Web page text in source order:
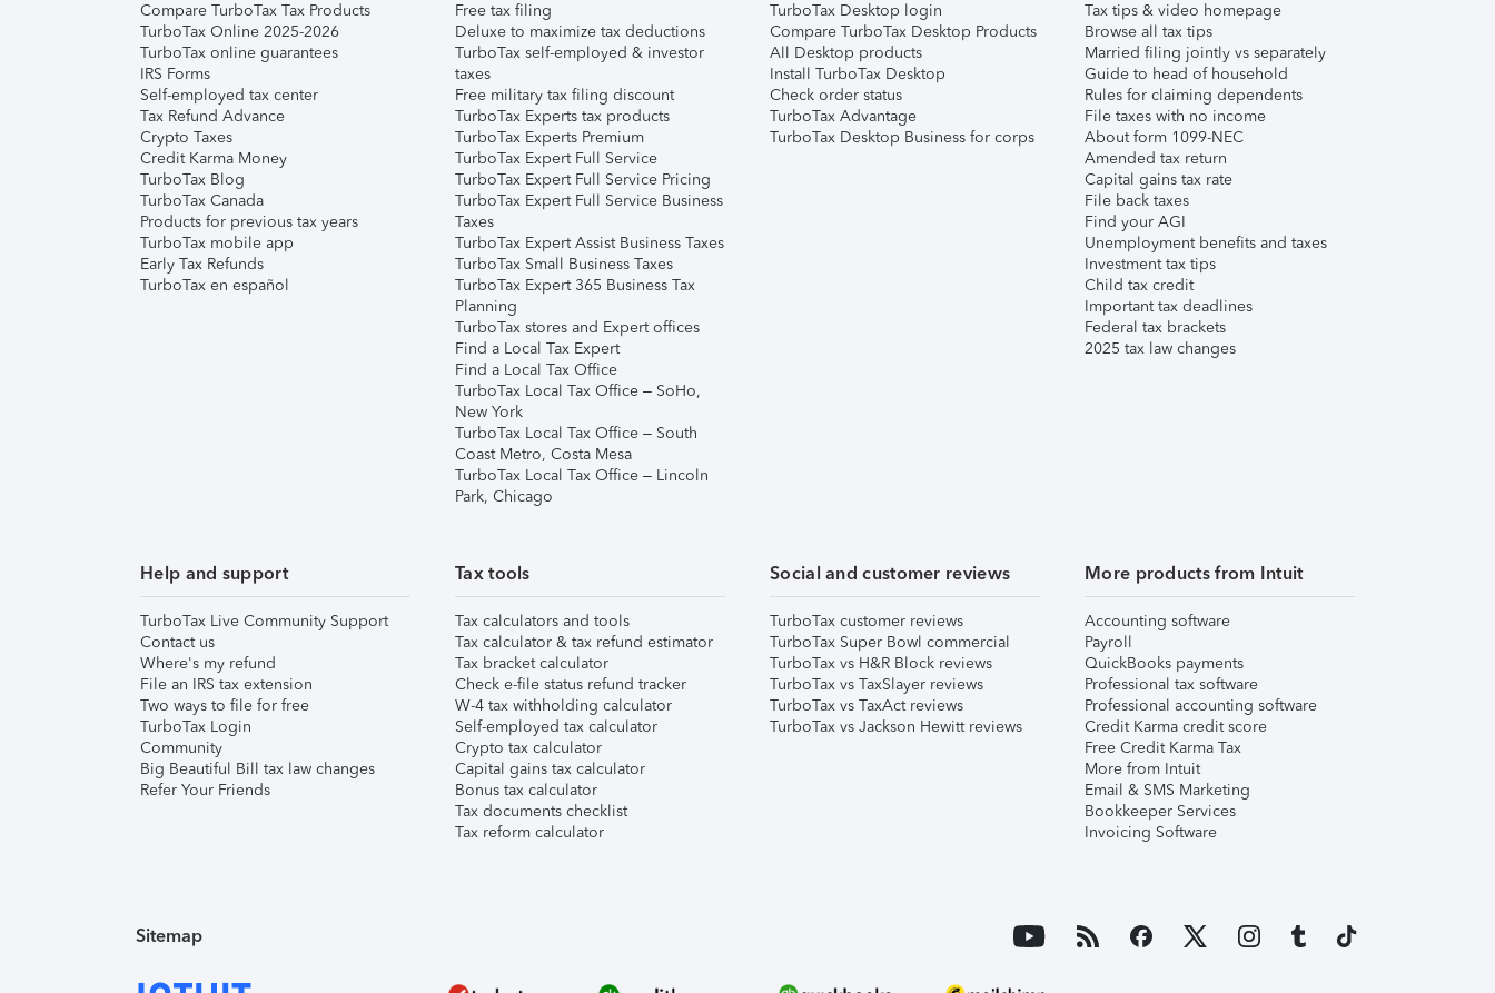
Compare TurboTax Tax Products
TurboTax Online 2025-2026
TurboTax online guarantees
IRS Forms
Self-employed tax center
Tax Refund Advance
Crypto Taxes
Credit Karma Money
TurboTax Blog
TurboTax Canada
Products for previous tax years
TurboTax mobile app
Early Tax Refunds
TurboTax en español
Free tax filing
Deluxe to maximize tax deductions
TurboTax self-employed & investor
taxes
Free military tax filing discount
TurboTax Experts tax products
TurboTax Experts Premium
TurboTax Expert Full Service
TurboTax Expert Full Service Pricing
TurboTax Expert Full Service Business
Taxes
TurboTax Expert Assist Business Taxes
TurboTax Small Business Taxes
TurboTax Expert 365 Business Tax
Planning
TurboTax stores and Expert offices
Find a Local Tax Expert
Find a Local Tax Office
TurboTax Local Tax Office – SoHo,
New York
TurboTax Local Tax Office – South
Coast Metro, Costa Mesa
TurboTax Local Tax Office – Lincoln
Park, Chicago
TurboTax Desktop login
Compare TurboTax Desktop Products
All Desktop products
Install TurboTax Desktop
Check order status
TurboTax Advantage
TurboTax Desktop Business for corps
Tax tips & video homepage
Browse all tax tips
Married filing jointly vs separately
Guide to head of household
Rules for claiming dependents
File taxes with no income
About form 1099-NEC
Amended tax return
Capital gains tax rate
File back taxes
Find your AGI
Unemployment benefits and taxes
Investment tax tips
Child tax credit
Important tax deadlines
Federal tax brackets
2025 tax law changes
Help and support
TurboTax Live Community Support
Contact us
Where's my refund
File an IRS tax extension
Two ways to file for free
TurboTax Login
Community
Big Beautiful Bill tax law changes
Refer Your Friends
Tax tools
Tax calculators and tools
Tax calculator & tax refund estimator
Tax bracket calculator
Check e-file status refund tracker
W-4 tax withholding calculator
Self-employed tax calculator
Crypto tax calculator
Capital gains tax calculator
Bonus tax calculator
Tax documents checklist
Tax reform calculator
Social and customer reviews
TurboTax customer reviews
TurboTax Super Bowl commercial
TurboTax vs H&R Block reviews
TurboTax vs TaxSlayer reviews
TurboTax vs TaxAct reviews
TurboTax vs Jackson Hewitt reviews
More products from Intuit
Accounting software
Payroll
QuickBooks payments
Professional tax software
Professional accounting software
Credit Karma credit score
Free Credit Karma Tax
More from Intuit
Email & SMS Marketing
Bookkeeper Services
Invoicing Software
Sitemap